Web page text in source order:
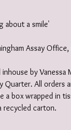
about a smile'
Assay Office,
by Vanessa
Quarter. All orders
a box wrapped in
recycled carton.